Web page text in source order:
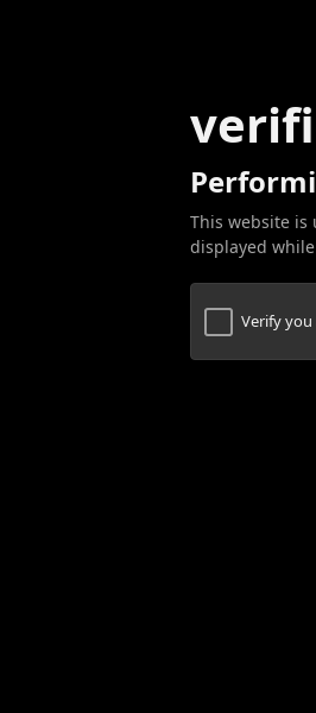
This website
displayed
Verify